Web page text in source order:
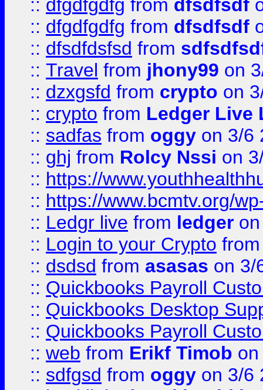
:: dfgdfgdfg from dfsdfsdf
:: dfgdfgdfg from dfsdfsdf
:: dfsdfdsfsd from
:: Travel from jhony99 on
:: dzxgsfd from crypto on
:: crypto from Ledger Live
:: sadfas from oggy on 3/6
:: ghj from Rolcy Nssi on
:: https://
:: https://www.bcmtv.org/
:: Ledgr live from ledger
:: Login to your Crypto
:: dsdsd from asasas on 3/
:: Quickbooks Payroll
:: Quickbooks Desktop
:: Quickbooks Payroll
:: web from Erikf Timob
:: sdfgsd from oggy on 3/6